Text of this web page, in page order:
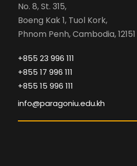
No. 8, St. 315,
Boeng Kak 1, Tuol Kork,
Phnom Penh, Cambodia, 12151
+855 23 996 111
+855 17 996 111
+855 15 996 111
info@paragoniu.edu.kh